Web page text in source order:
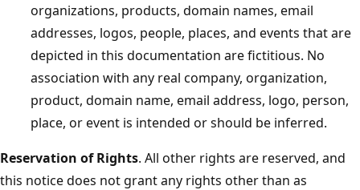
organizations, products, domain names, email
addresses, logos, people, places, and events that are
depicted in this documentation are fictitious. No
association with any real company, organization,
product, domain name, email address, logo, person,
place, or event is intended or should be inferred.
Reservation of Rights. All other rights are reserved, and
this notice does not grant any rights other than as